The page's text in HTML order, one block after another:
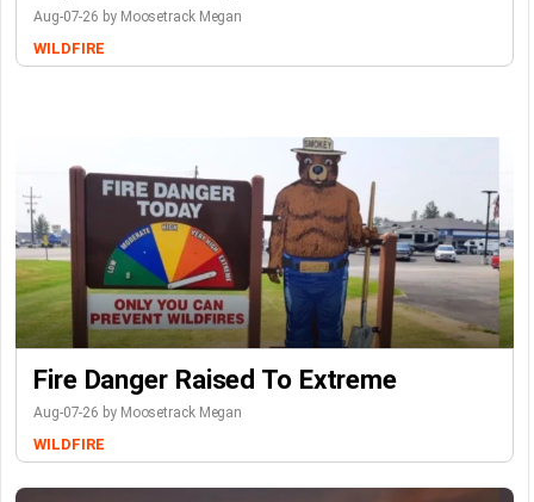
Aug-07-26 by Moosetrack Megan
WILDFIRE
Fire Danger Raised To Extreme
Aug-07-26 by Moosetrack Megan
WILDFIRE